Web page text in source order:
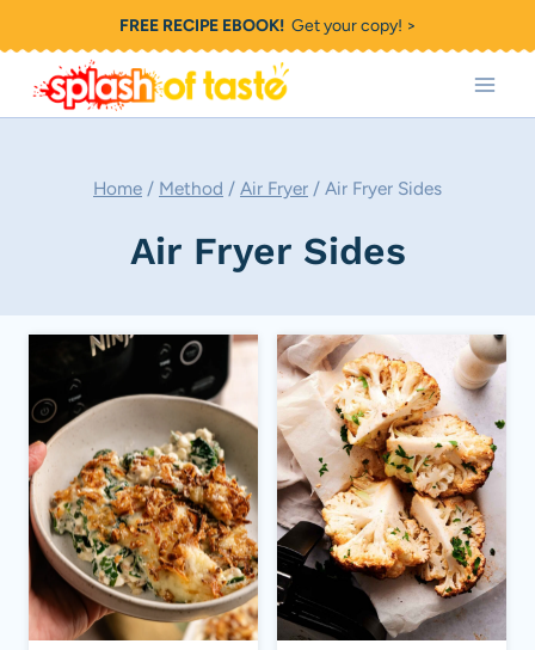
to
content
FREE RECIPE EBOOK!Get your copy! >
Home / Method / Air Fryer / Air Fryer Sides
Air Fryer Sides